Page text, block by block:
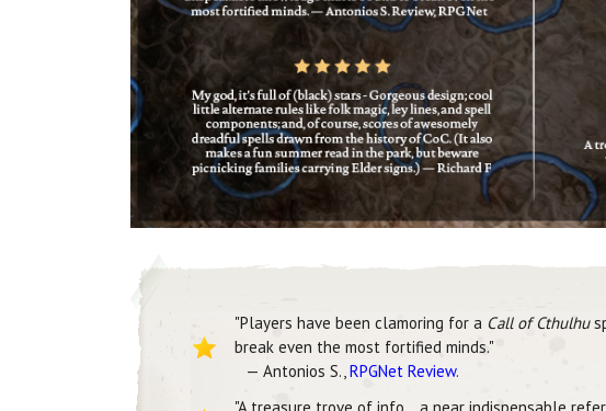
"Players have been clamoring for a Call of Cthulhu
break even the most fortified minds."
— Antonios S., RPGNet Review.